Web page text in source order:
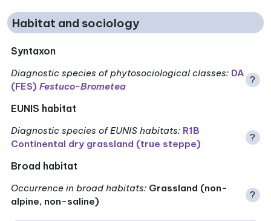
Habitat and sociology
Syntaxon
Diagnostic species of phytosociological classes: DA
(FES)Festuco-Brometea
?
EUNIS habitat
Diagnostic species of EUNIS habitats: R1B
Continental dry grassland (true steppe)
?
Broad habitat
Occurrence in broad habitats: Grassland (non-
alpine, non-saline)
?